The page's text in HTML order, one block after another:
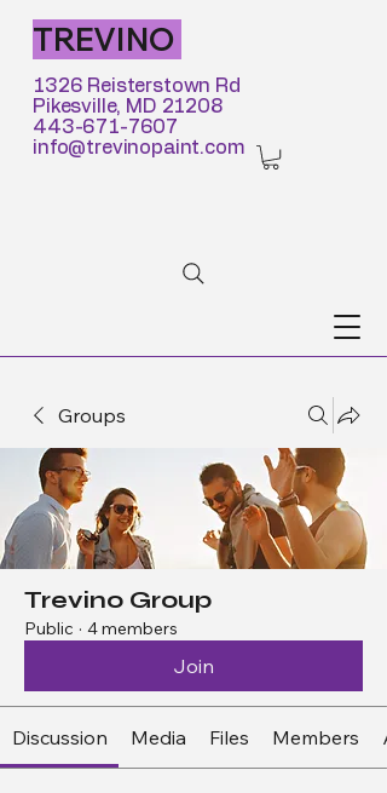
TREVINO
1326 Reisterstown Rd
Pikesville, MD 21208
443-671-7607
info@trevinopaint.com
Groups
Trevino Group
Public · 4 members
Join
Discussion Media Files Members